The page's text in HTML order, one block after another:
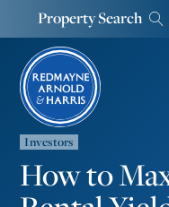
Property Search
Investors
How to